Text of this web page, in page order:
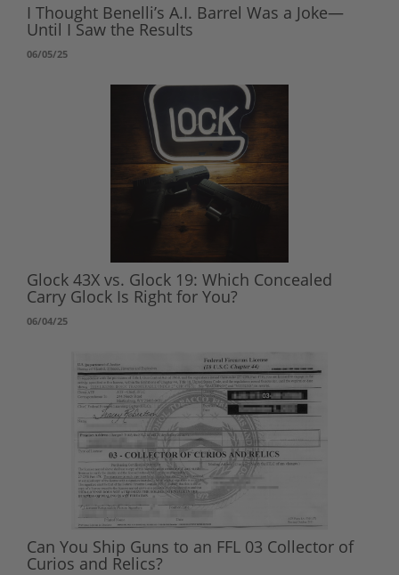
I Thought Benelli’s A.I. Barrel Was a Joke—
Until I Saw the Results
06/05/25
Glock 43X vs. Glock 19: Which Concealed
Carry Glock Is Right for You?
06/04/25
Can You Ship Guns to an FFL 03 Collector of
Curios and Relics?